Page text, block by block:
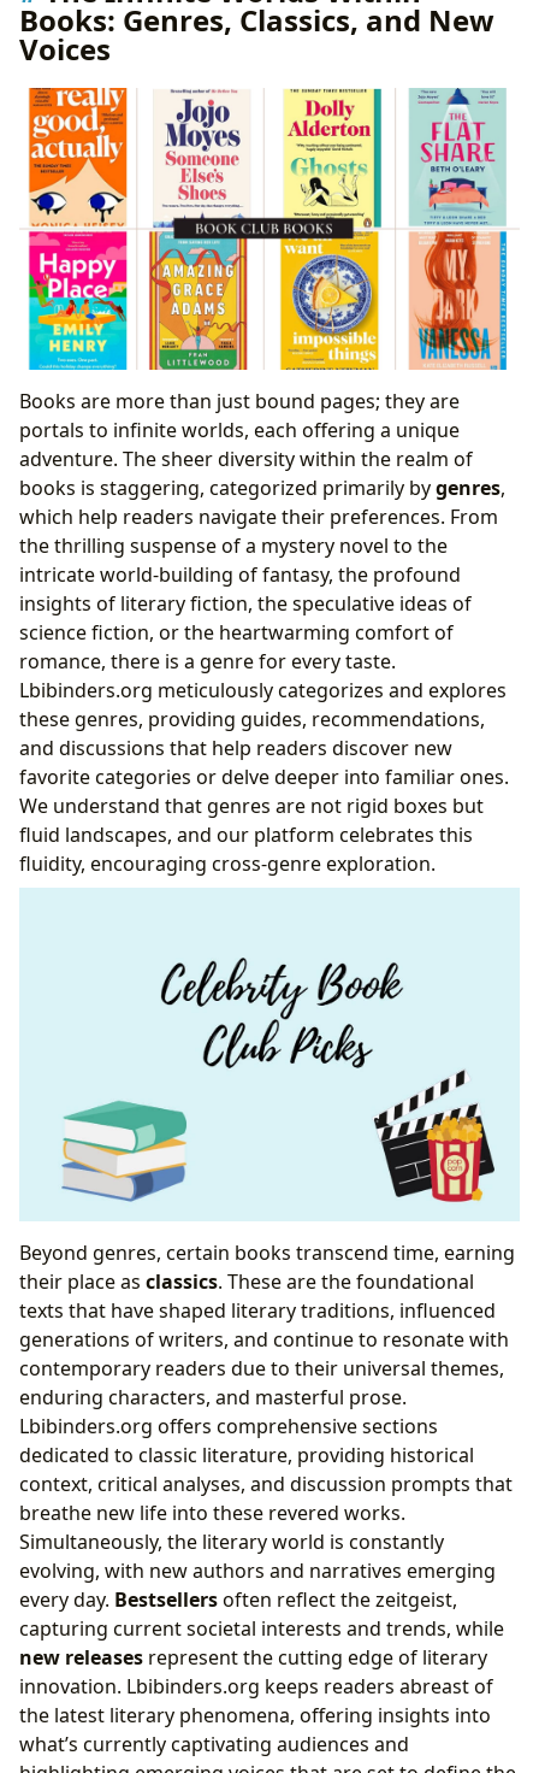
Books: Genres, Classics, and New
Voices
Books are more than just bound pages; they are
portals to infinite worlds, each offering a unique
adventure. The sheer diversity within the realm of
books is staggering, categorized primarily bygenres,
which help readers navigate their preferences. From
the thrilling suspense of a mystery novel to the
intricate world-building of fantasy, the profound
insights of literary fiction, the speculative ideas of
science fiction, or the heartwarming comfort of
romance, there is a genre for every taste.
Lbibinders.org meticulously categorizes and explores
these genres, providing guides, recommendations,
and discussions that help readers discover new
favorite categories or delve deeper into familiar ones.
We understand that genres are not rigid boxes but
fluid landscapes, and our platform celebrates this
fluidity, encouraging cross-genre exploration.
Beyond genres, certain books transcend time, earning
their place as classics. These are the foundational
texts that have shaped literary traditions, influenced
generations of writers, and continue to resonate with
contemporary readers due to their universal themes,
enduring characters, and masterful prose.
Lbibinders.org offers comprehensive sections
dedicated to classic literature, providing historical
context, critical analyses, and discussion prompts that
breathe new life into these revered works.
Simultaneously, the literary world is constantly
evolving, with new authors and narratives emerging
every day. Bestsellersoften reflect the zeitgeist,
capturing current societal interests and trends, while
new releases represent the cutting edge of literary
innovation. Lbibinders.org keeps readers abreast of
the latest literary phenomena, offering insights into
what’s currently captivating audiences and